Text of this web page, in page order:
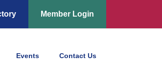
Member Login
Events Contact Us